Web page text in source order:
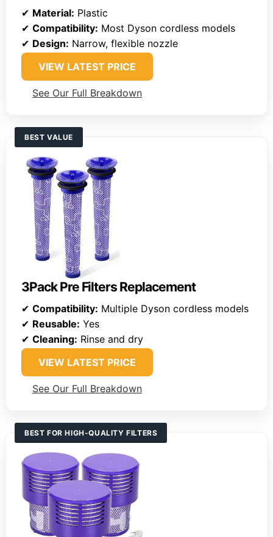
✔ Material: Plastic
✔ Compatibility: Most Dyson cordless models
✔ Design: Narrow, flexible nozzle
VIEW LATEST PRICE
See Our Full Breakdown
BEST VALUE
3Pack Pre Filters Replacement
✔ Compatibility: Multiple Dyson cordless models
✔ Reusable: Yes
✔ Cleaning: Rinse and dry
VIEW LATEST PRICE
See Our Full Breakdown
BEST FOR HIGH-QUALITY FILTERS